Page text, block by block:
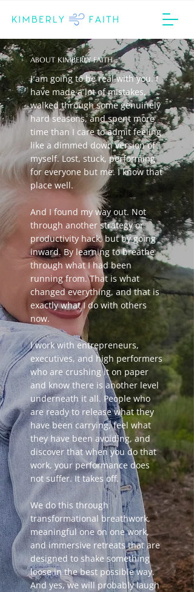
ABOUT KIMBERLY FAITH
I am going to be real with you. I
have made a lot of mistakes,
walked through some genuinely
hard seasons, and spent more
time than I care to admit feeling
like a dimmed down version of
myself. Lost, stuck, performing
for everyone but me. I know that
place well.
And I found my way out. Not
through another strategy or
productivity hack, but by going
inward. By learning to breathe
through what I had been
running from. That is what
changed everything, and that is
exactly what I do with others
now.
I work with entrepreneurs,
executives, and high performers
who are crushing it on paper
and know there is another level
underneath it all. People who
are ready to release what they
have been carrying, feel what
they have been avoiding, and
discover that when you do that
work, your performance does
not suffer. It takes off.
We do this through
transformational breathwork,
meaningful one on one work,
and immersive retreats that are
designed to shake something
loose in the best possible way.
And yes, we will probably laugh